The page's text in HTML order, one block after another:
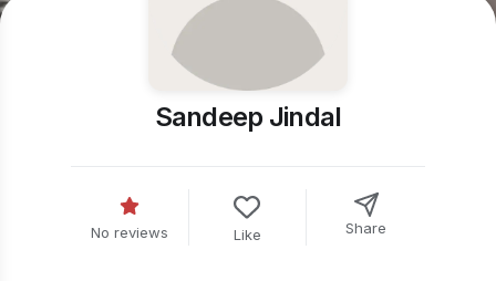
Sandeep Jindal
No reviews Like Share